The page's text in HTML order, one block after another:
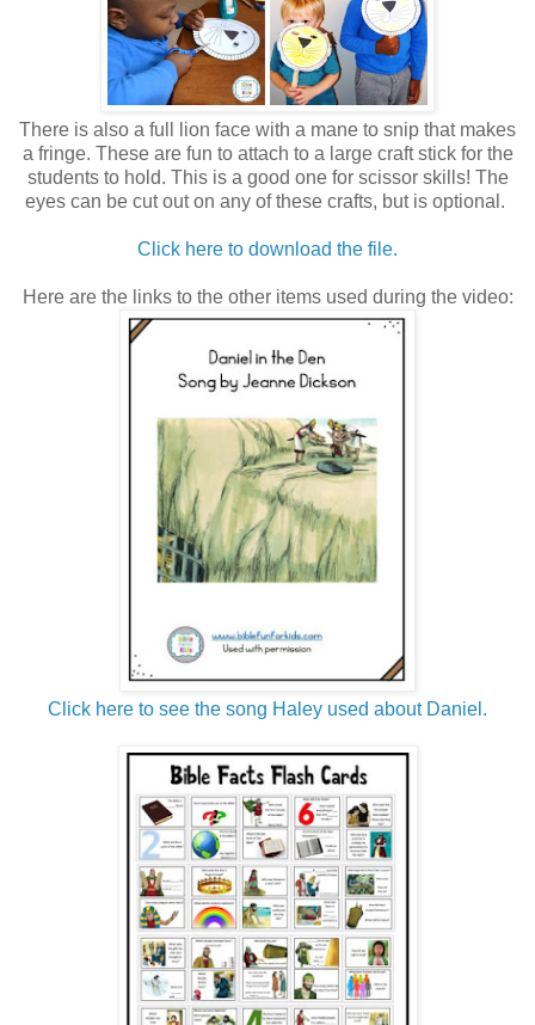
There is also a full lion face with a mane to snip that makes
a fringe. These are fun to attach to a large craft stick for the
students to hold. This is a good one for scissor skills! The
eyes can be cut out on any of these crafts, but is optional.
Click here to download the file.
Here are the links to the other items used during the video:
Click here to see the song Haley used about Daniel.